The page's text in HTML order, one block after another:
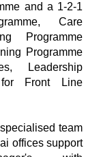
and a 1-2-1
Care
Programme
Programme
Leadership
Front Line
team
offices support